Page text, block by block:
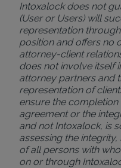
Intoxalock does not
(User or Users) will
representation
position and offers no
attorney-client
does not involve itself
attorney partners and
representation of
ensure the
agreement or the
and not Intoxalock, is
assessing the
of all persons with
on or through